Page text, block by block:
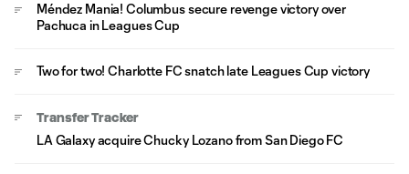
Méndez Mania! Columbus secure revenge victory over
Pachuca in Leagues Cup
Two for two! Charlotte FC snatch late Leagues Cup victory
Transfer Tracker
LA Galaxy acquire Chucky Lozano from San Diego FC